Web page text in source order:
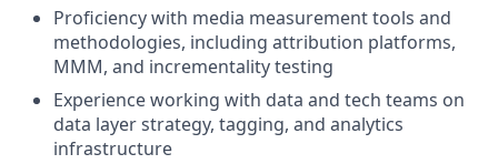
Proficiency with media measurement tools and
methodologies, including attribution platforms,
MMM, and incrementality testing
Experience working with data and tech teams on
data layer strategy, tagging, and analytics
infrastructure